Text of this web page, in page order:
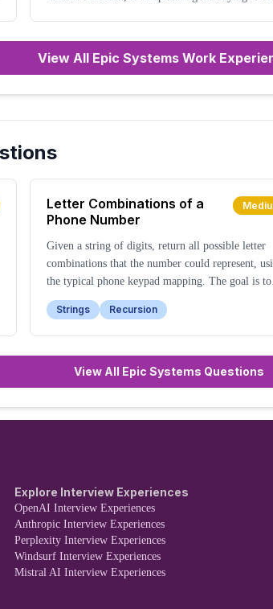
View All Epic Systems Work
Letter Combinations of a
Phone Number
Given a string of digits, return all possible letter
combinations that the number could represent,
the typical phone keypad mapping. The goal is to
generate all valid combinations in any order.
Strings
Recursion
View All Epic Systems Questions
Explore Interview Experiences
OpenAI Interview Experiences
Anthropic Interview Experiences
Perplexity Interview Experiences
Windsurf Interview Experiences
Mistral AI Interview Experiences